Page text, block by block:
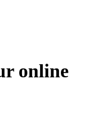
online